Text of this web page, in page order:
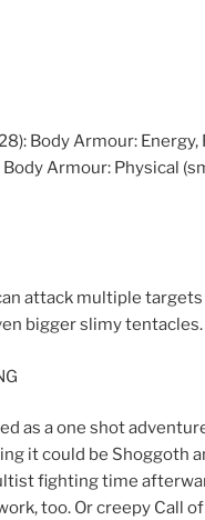
Body Armour: Energy,
Body Armour: Physical
attack multiple
bigger slimy tentacles.
as a one shot
it could be Shoggoth
fighting time
too. Or creepy Call